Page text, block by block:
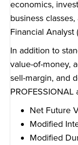
economics,
business
Financial Analyst
In addition to
value-of-money,
sell-margin, and
PROFESSIONAL
Net Future
Modified
Modified